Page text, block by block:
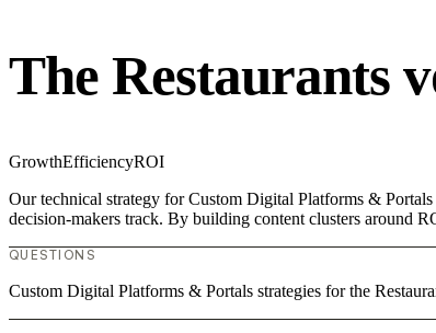
The Restaurants
GrowthEfficiencyROI
Our technical strategy for Custom Digital Platforms &
decision-makers track. By building content clusters around
QUESTIONS
Custom Digital Platforms & Portals strategies for the